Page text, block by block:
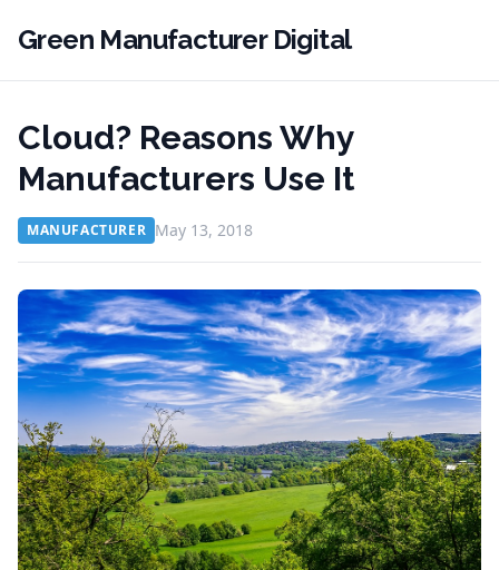
Green Manufacturer Digital
Cloud? Reasons Why
Manufacturers Use It
MANUFACTURER May 13, 2018